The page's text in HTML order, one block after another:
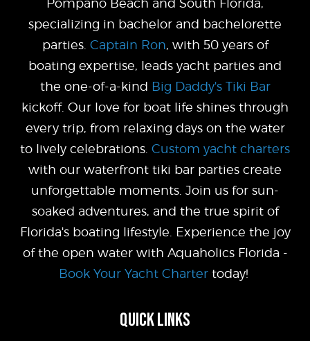
specializing in bachelor and bachelorette
parties. Captain Ron, with 50 years of
boating expertise, leads yacht parties and
the one-of-a-kind Big Daddy's Tiki Bar
kickoff. Our love for boat life shines through
every trip, from relaxing days on the water
to lively celebrations. Custom yacht charters
with our waterfront tiki bar parties create
unforgettable moments. Join us for sun-
soaked adventures, and the true spirit of
Florida's boating lifestyle. Experience the joy
of the open water with Aquaholics Florida -
Book Your Yacht Chartertoday!
QUICK LINKS